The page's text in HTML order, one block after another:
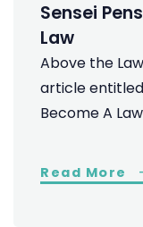
Sensei
Law
Above the
article entitled
Become A
Read More